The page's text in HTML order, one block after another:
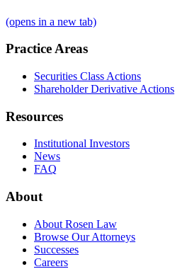
(opens in a new tab)
Practice Areas
Securities Class Actions
Shareholder Derivative Actions
Resources
Institutional Investors
News
FAQ
About
About Rosen Law
Browse Our Attorneys
Successes
Careers